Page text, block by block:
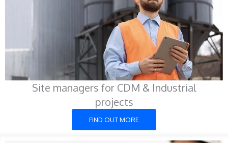
Site managers for CDM & Industrial
projects
FIND OUT MORE